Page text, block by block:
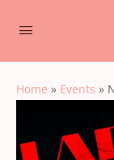
Home » Events »